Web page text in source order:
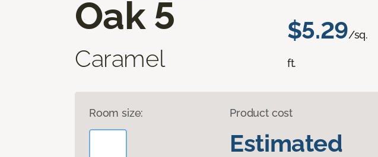
Oak 5
Caramel
$5.29/sq.
ft.
Room size: Product cost
Estimated